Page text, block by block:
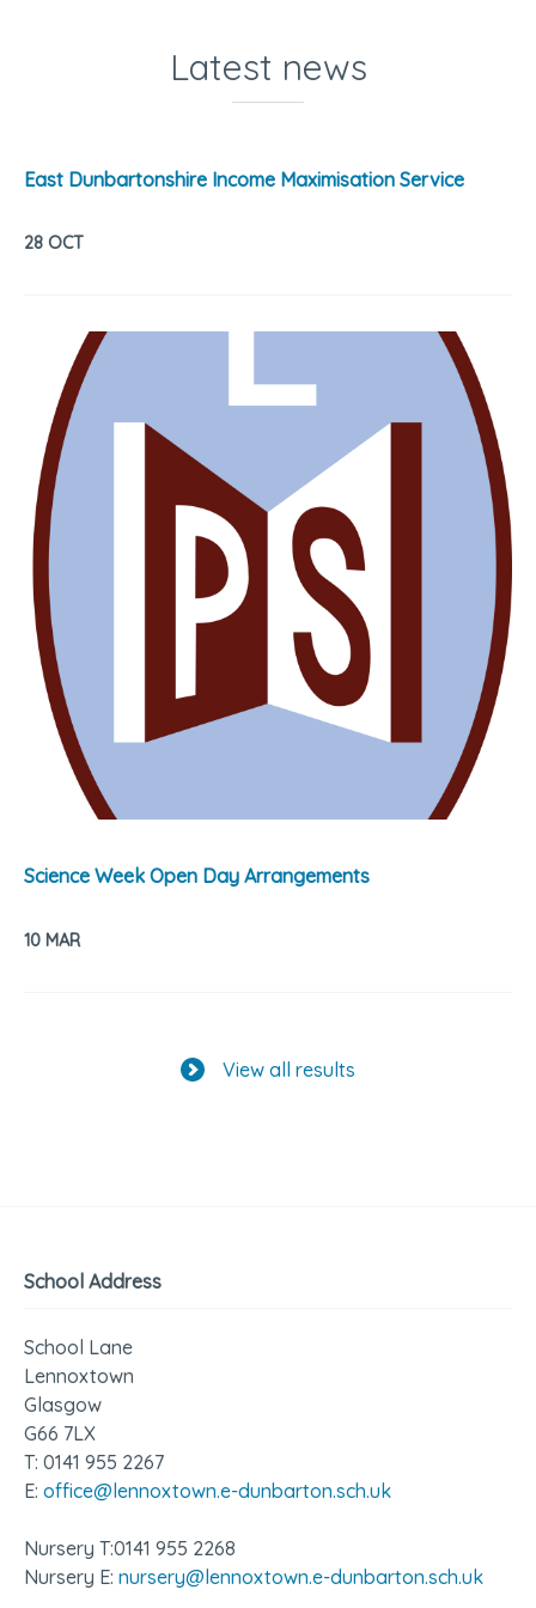
Latest news
East Dunbartonshire Income Maximisation Service
28 OCT
Science Week Open Day Arrangements
10 MAR
View all results
School Address
School Lane
Lennoxtown
Glasgow
G66 7LX
T: 0141 955 2267
E: office@lennoxtown.e-dunbarton.sch.uk
Nursery T:0141 955 2268
Nursery E: nursery@lennoxtown.e-dunbarton.sch.uk